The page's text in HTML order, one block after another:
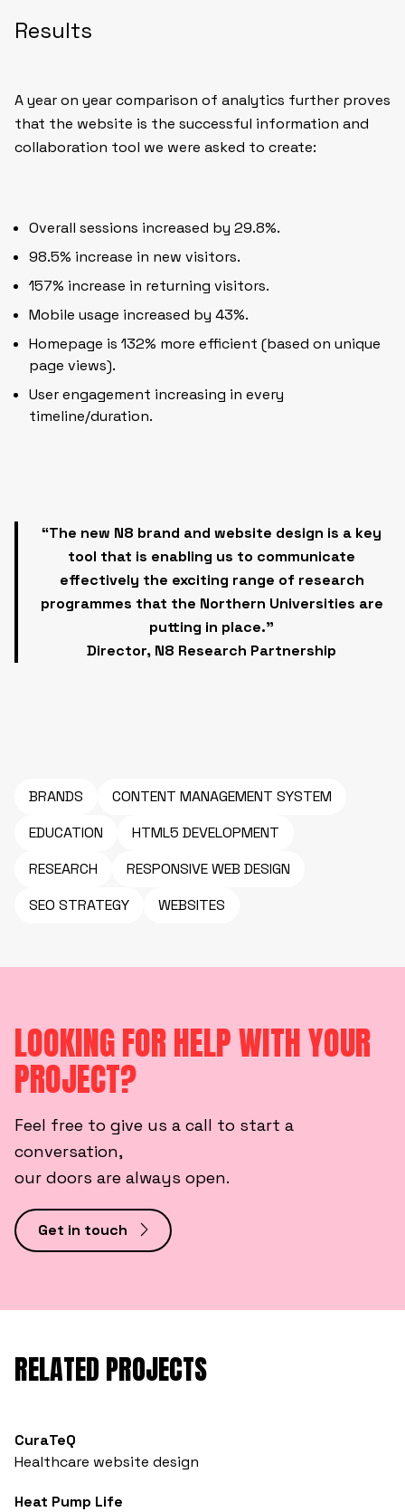
Results
A year on year comparison of analytics further proves
that the website is the successful information and
collaboration tool we were asked to create:
Overall sessions increased by 29.8%.
98.5% increase in new visitors.
157% increase in returning visitors.
Mobile usage increased by 43%.
Homepage is 132% more efficient (based on unique
page views).
User engagement increasing in every
timeline/duration.
“The new N8 brand and website design is a key
tool that is enabling us to communicate
effectively the exciting range of research
programmes that the Northern Universities are
putting in place.”
Director, N8 Research Partnership
BRANDS
CONTENT MANAGEMENT SYSTEM
EDUCATION
HTML5 DEVELOPMENT
RESEARCH
RESPONSIVE WEB DESIGN
SEO STRATEGY
WEBSITES
LOOKING FOR HELP WITH YOUR
PROJECT?
Feel free to give us a call to start a
conversation,
our doors are always open.
Get in touch
RELATED PROJECTS
CuraTeQ
Healthcare website design
Heat Pump Life